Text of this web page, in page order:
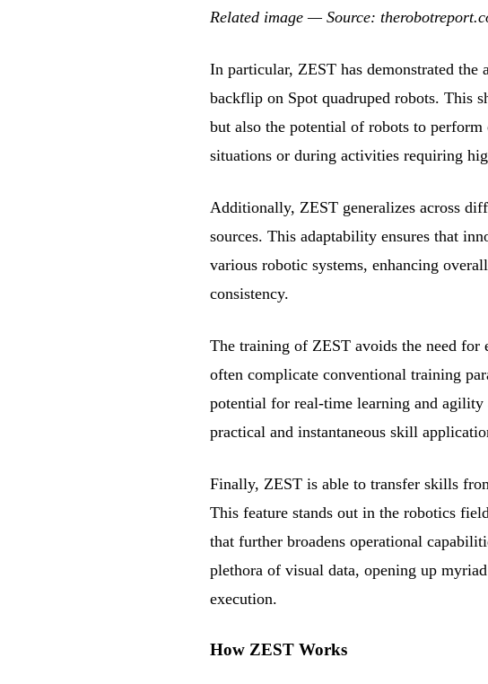
Related image — Source:
In particular, ZEST has demonstrated
backflip on Spot quadruped robots. This
but also the potential of robots to
situations or during activities requiring
Additionally, ZEST generalizes across
sources. This adaptability ensures that
various robotic systems, enhancing
consistency.
The training of ZEST avoids the need for
often complicate conventional training
potential for real-time learning and
practical and instantaneous skill
Finally, ZEST is able to transfer skills
This feature stands out in the robotics
that further broadens operational
plethora of visual data, opening up
execution.
How ZEST Works